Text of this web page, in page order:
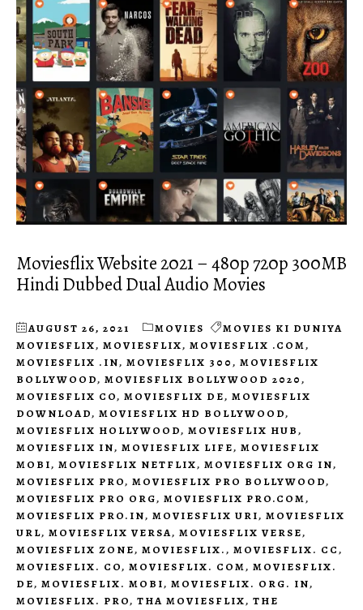
Moviesflix Website 2021 – 480p 720p 300MB
Hindi Dubbed Dual Audio Movies
AUGUST 26, 2021 MOVIES
MOVIES KI DUNIYA
MOVIESFLIX, MOVIESFLIX, MOVIESFLIX .COM,
MOVIESFLIX .IN, MOVIESFLIX 300, MOVIESFLIX
BOLLYWOOD, MOVIESFLIX BOLLYWOOD 2020,
MOVIESFLIX CO, MOVIESFLIX DE, MOVIESFLIX
DOWNLOAD, MOVIESFLIX HD BOLLYWOOD,
MOVIESFLIX HOLLYWOOD, MOVIESFLIX HUB,
MOVIESFLIX IN, MOVIESFLIX LIFE, MOVIESFLIX
MOBI, MOVIESFLIX NETFLIX, MOVIESFLIX ORG IN,
MOVIESFLIX PRO, MOVIESFLIX PRO BOLLYWOOD,
MOVIESFLIX PRO ORG, MOVIESFLIX PRO.COM,
MOVIESFLIX PRO.IN, MOVIESFLIX URI, MOVIESFLIX
URL, MOVIESFLIX VERSA, MOVIESFLIX VERSE,
MOVIESFLIX ZONE, MOVIESFLIX., MOVIESFLIX. CC,
MOVIESFLIX. CO, MOVIESFLIX. COM, MOVIESFLIX.
DE, MOVIESFLIX. MOBI, MOVIESFLIX. ORG. IN,
MOVIESFLIX. PRO, THA MOVIESFLIX, THE